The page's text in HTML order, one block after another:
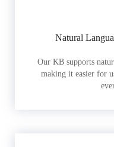
Natural
Our KB supports
making it easier for